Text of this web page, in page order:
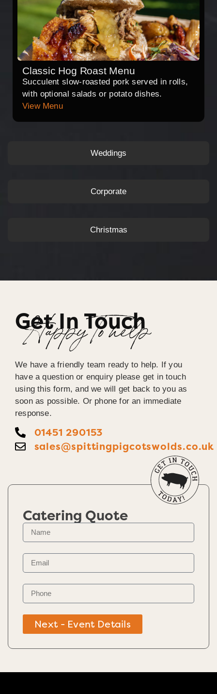
Weddings
Corporate
Christmas
Classic Hog Roast Menu
Succulent slow-roasted pork served in rolls,
with optional salads or potato dishes.
View Menu
Get In Touch
Happy To help
We have a friendly team ready to help. If you
have a question or enquiry please get in touch
using this form, and we will get back to you as
soon as possible. Or phone for an immediate
response.
01451 290153
sales@spittingpigcotswolds.co.uk
Catering Quote
Next - Event Details